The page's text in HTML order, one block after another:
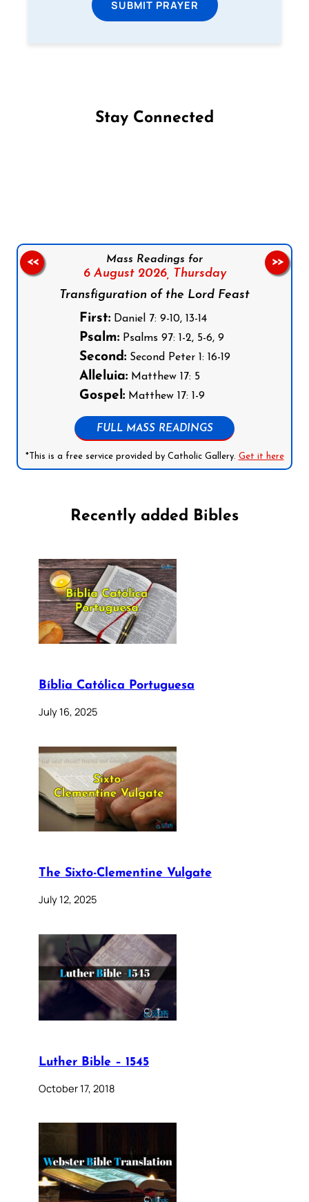
SUBMIT PRAYER
Stay Connected
Mass Readings for
6 August 2026, Thursday
Transfiguration of the Lord Feast
First:Daniel 7: 9-10, 13-14
Psalm:Psalms 97: 1-2, 5-6, 9
Second:Second Peter 1: 16-19
Alleluia:Matthew 17: 5
Gospel:Matthew 17: 1-9
FULL MASS READINGS
*This is a free service provided by Catholic Gallery. Get it here
<< >>
Recently added Bibles
Bíblia Católica Portuguesa
July 16, 2025
The Sixto-Clementine Vulgate
July 12, 2025
Luther Bible – 1545
October 17, 2018